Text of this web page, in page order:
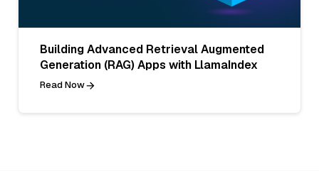
Building Advanced Retrieval Augmented
Generation (RAG) Apps with LlamaIndex
Read Now